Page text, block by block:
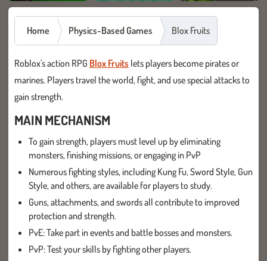
Home Physics-Based Games Blox Fruits
Roblox's action RPG Blox Fruits lets players become pirates or
marines. Players travel the world, fight, and use special attacks to
gain strength.
MAIN MECHANISM
To gain strength, players must level up by eliminating
monsters, finishing missions, or engaging in PvP
Numerous fighting styles, including Kung Fu, Sword Style, Gun
Style, and others, are available for players to study.
Guns, attachments, and swords all contribute to improved
protection and strength.
PvE: Take part in events and battle bosses and monsters.
PvP: Test your skills by fighting other players.